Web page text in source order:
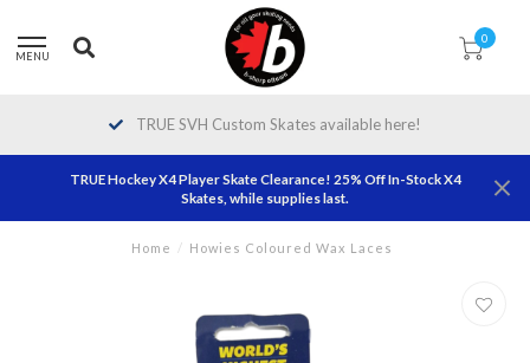
MENU
0
TRUE SVH Custom Skates available here!
TRUE Hockey X4 Player Skate Clearance! 25% Off In-Stock X4
Skates, while supplies last.
Home / Howies Coloured Wax Laces